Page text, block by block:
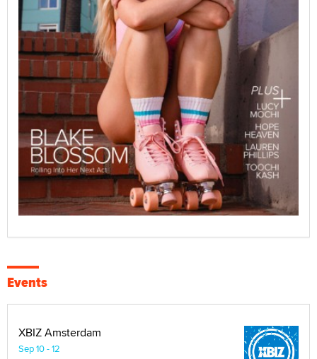
Events
XBIZ Amsterdam
Sep 10 - 12